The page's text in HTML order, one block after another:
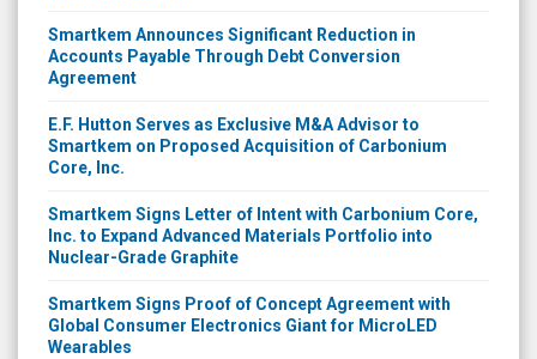
Smartkem Announces Significant Reduction in
Accounts Payable Through Debt Conversion
Agreement
E.F. Hutton Serves as Exclusive M&A Advisor to
Smartkem on Proposed Acquisition of Carbonium
Core, Inc.
Smartkem Signs Letter of Intent with Carbonium Core,
Inc. to Expand Advanced Materials Portfolio into
Nuclear-Grade Graphite
Smartkem Signs Proof of Concept Agreement with
Global Consumer Electronics Giant for MicroLED
Wearables